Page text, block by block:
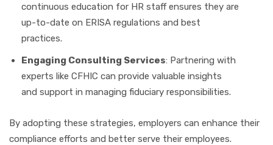
continuous education for HR staff ensures they are
up-to-date on ERISA regulations and best
practices.
Engaging Consulting Services: Partnering with
experts like CFHIC can provide valuable insights
and support in managing fiduciary responsibilities.
By adopting these strategies, employers can enhance their
compliance efforts and better serve their employees.